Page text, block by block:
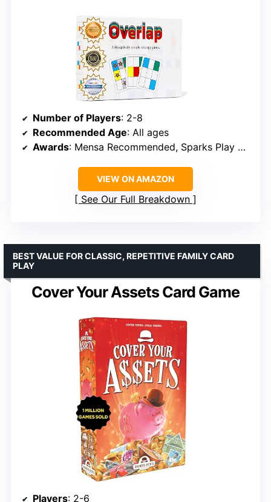
Number of Players: 2-8
Recommended Age: All ages
Awards: Mensa Recommended, Sparks Play Strategic Thinking, Academics’ Choice Brain Toy
VIEW ON AMAZON
See Our Full Breakdown
Cover Your Assets Card Game
BEST VALUE FOR CLASSIC, REPETITIVE FAMILY CARD
PLAY
Players: 2-6